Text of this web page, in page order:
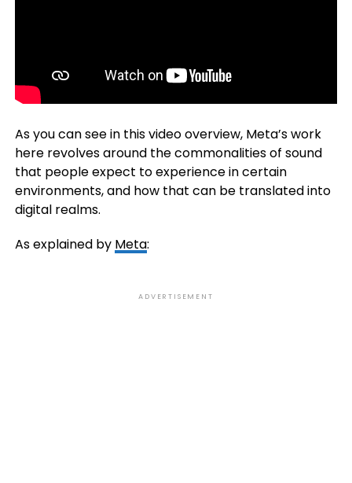
As you can see in this video overview, Meta’s work
here revolves around the commonalities of sound
that people expect to experience in certain
environments, and how that can be translated into
digital realms.
As explained by Meta:
ADVERTISEMENT